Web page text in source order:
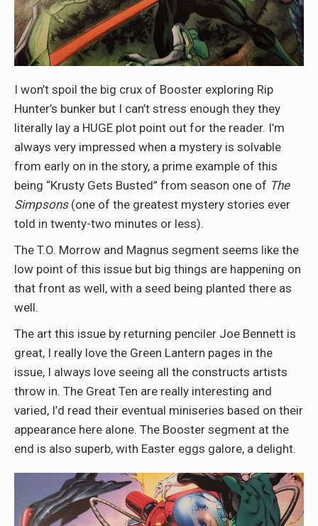
I won’t spoil the big crux of Booster exploring Rip
Hunter’s bunker but I can’t stress enough they they
literally lay a HUGE plot point out for the reader. I’m
always very impressed when a mystery is solvable
from early on in the story, a prime example of this
being “Krusty Gets Busted” from season one of The
Simpsons(one of the greatest mystery stories ever
told in twenty-two minutes or less).
The T.O. Morrow and Magnus segment seems like the
low point of this issue but big things are happening on
that front as well, with a seed being planted there as
well.
The art this issue by returning penciler Joe Bennett is
great, I really love the Green Lantern pages in the
issue, I always love seeing all the constructs artists
throw in. The Great Ten are really interesting and
varied, I’d read their eventual miniseries based on their
appearance here alone. The Booster segment at the
end is also superb, with Easter eggs galore, a delight.